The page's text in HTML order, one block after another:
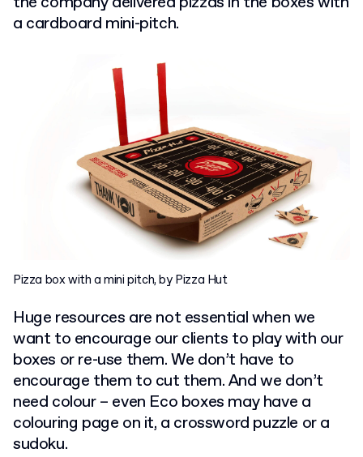
a cardboard mini-pitch.
Pizza box with a mini pitch, by Pizza Hut
Huge resources are not essential when we
want to encourage our clients to play with our
boxes or re-use them. We don’t have to
encourage them to cut them. And we don’t
need colour – even Eco boxes may have a
colouring page on it, a crossword puzzle or a
sudoku.